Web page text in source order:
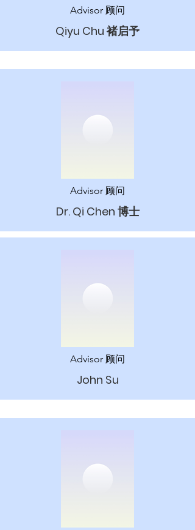
Advisor 顾问
Qiyu Chu 褚启予
Advisor 顾问
Dr. Qi Chen​ 博士
Advisor 顾问
John Su